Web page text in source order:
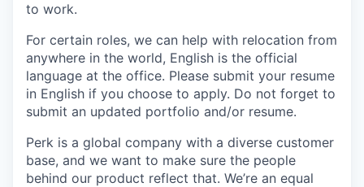
to work.
For certain roles, we can help with relocation from
anywhere in the world, English is the official
language at the office. Please submit your resume
in English if you choose to apply. Do not forget to
submit an updated portfolio and/or resume.
Perk is a global company with a diverse customer
base, and we want to make sure the people
behind our product reflect that. We’re an equal